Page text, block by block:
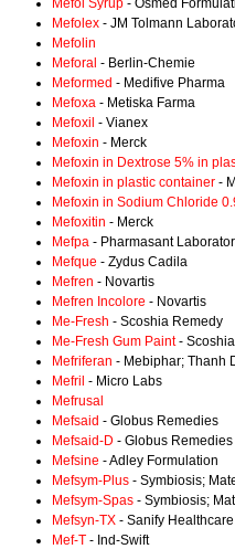
Mefol Syrup - Osmed
Mefolex - JM Tolmann
Mefolin
Meforal - Berlin-Chemie
Meformed - Medifive Pharma
Mefoxa - Metiska Farma
Mefoxil - Vianex
Mefoxin - Merck
Mefoxin in Dextrose 5% in
Mefoxin in plastic container -
Mefoxin in Sodium Chloride
Mefoxitin - Merck
Mefpa - Pharmasant
Mefque - Zydus Cadila
Mefren - Novartis
Mefren Incolore - Novartis
Me-Fresh - Scoshia Remedy
Me-Fresh Gum Paint-
Mefriferan - Mebiphar; Thanh
Mefril - Micro Labs
Mefrusal
Mefsaid - Globus Remedies
Mefsaid-D - Globus Remedies
Mefsine - Adley Formulation
Mefsym-Plus - Symbiosis;
Mefsym-Spas - Symbiosis;
Mefsyn-TX - Sanify Healthcare
Mef-T - Ind-Swift